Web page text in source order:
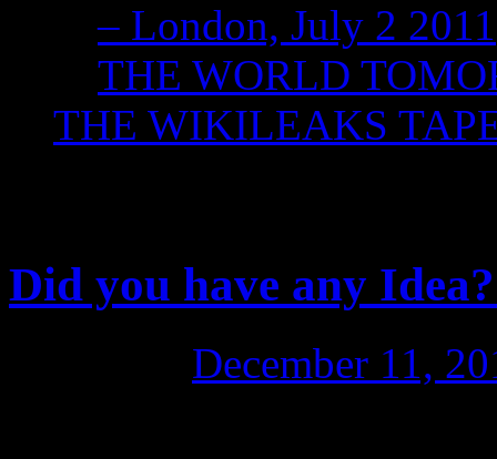
– London, July 2 2011
THE WORLD
THE WIKILEAKS
Did you have any
December 11,